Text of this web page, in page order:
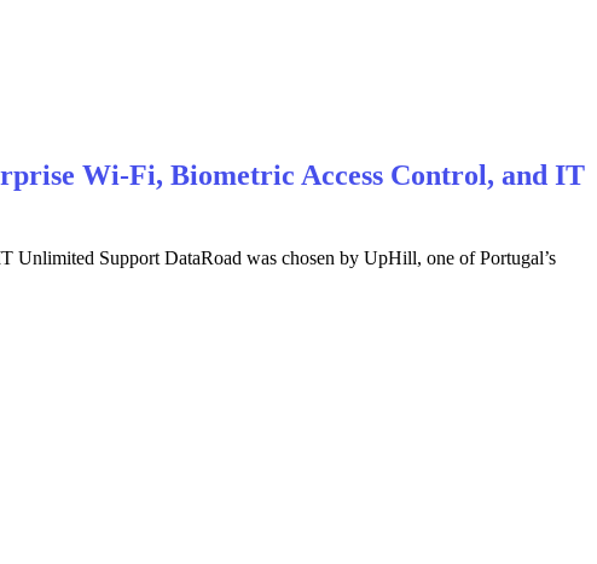
Wi-Fi, Biometric Access Control, and IT
Support DataRoad was chosen by UpHill, one of Portugal’s